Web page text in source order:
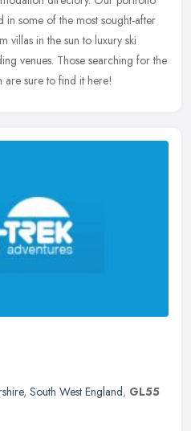
in some of the most sought-after
villas in the sun to luxury ski
venues. Those searching for the
sure to find it here!
, South West England, GL55